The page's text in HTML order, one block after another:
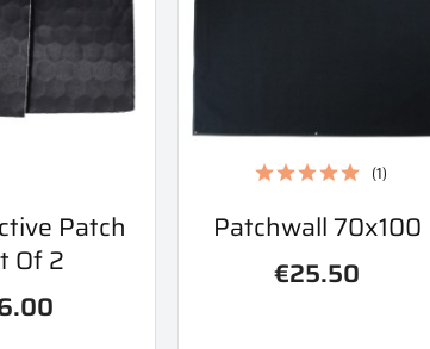
view
Patch
Of 2
Quick view
Patchwall 70x100
€25.50
(1)